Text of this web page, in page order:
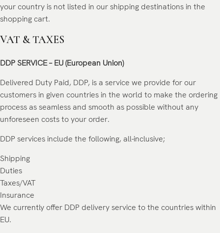
your country is not listed in our shipping destinations in the
shopping cart.
VAT & TAXES
DDP SERVICE – EU (European Union)
Delivered Duty Paid, DDP, is a service we provide for our
customers in given countries in the world to make the ordering
process as seamless and smooth as possible without any
unforeseen costs to your order.
DDP services include the following, all-inclusive;
Shipping
Duties
Taxes/VAT
Insurance
We currently offer DDP delivery service to the countries within
EU.